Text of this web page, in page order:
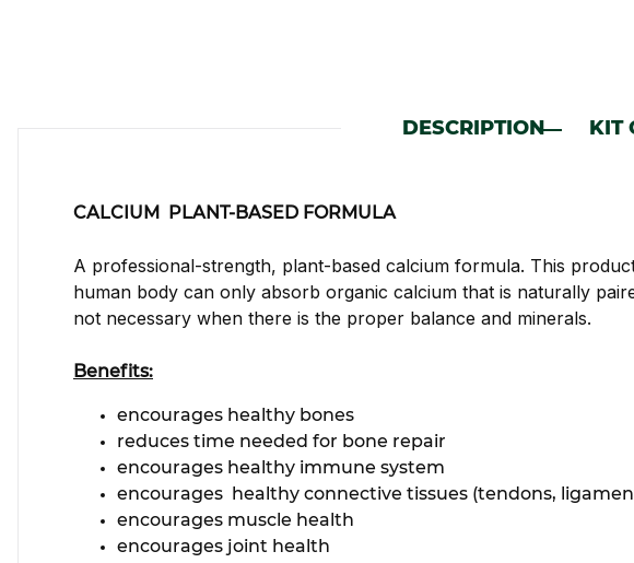
DESCRIPTION KIT
CALCIUM PLANT-BASED FORMULA
A professional-strength, plant-based calcium formula. This
human body can only absorb organic calcium that is naturally
not necessary when there is the proper balance and minerals.
Benefits:
encourages healthy bones
reduces time needed for bone repair
encourages healthy immune system
encourages healthy connective tissues (tendons,
encourages muscle health
encourages joint health